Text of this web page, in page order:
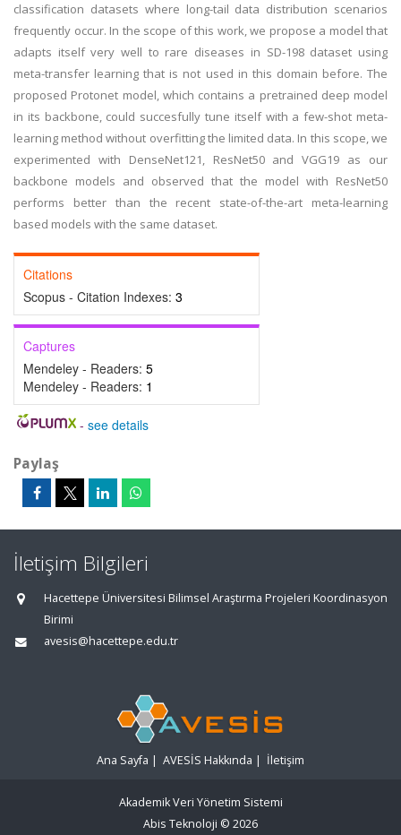
classification datasets where long-tail data distribution scenarios
frequently occur. In the scope of this work, we propose a model that
adapts itself very well to rare diseases in SD-198 dataset using
meta-transfer learning that is not used in this domain before. The
proposed Protonet model, which contains a pretrained deep model
in its backbone, could succesfully tune itself with a few-shot meta-
learning method without overfitting the limited data. In this scope, we
experimented with DenseNet121, ResNet50 and VGG19 as our
backbone models and observed that the model with ResNet50
performs better than the recent state-of-the-art meta-learning
based models with the same dataset.
Citations
Scopus - Citation Indexes: 3
Captures
Mendeley - Readers: 5
Mendeley - Readers: 1
- see details
Paylaş
İletişim Bilgileri
Hacettepe Üniversitesi Bilimsel Araştırma Projeleri Koordinasyon
Birimi
avesis@hacettepe.edu.tr
Ana Sayfa | AVESİS Hakkında | İletişim
Akademik Veri Yönetim Sistemi
Abis Teknoloji © 2026